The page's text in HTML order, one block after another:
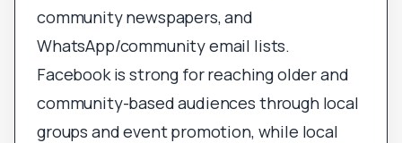
community newspapers, and
WhatsApp/community email lists.
Facebook is strong for reaching older and
community-based audiences through local
groups and event promotion, while local